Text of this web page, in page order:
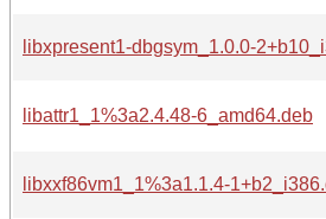
libxpresent1-dbgsym_1.0.0-
libattr1_1%3a2.4.48-6_amd64.deb
libxxf86vm1_1%3a1.1.4-